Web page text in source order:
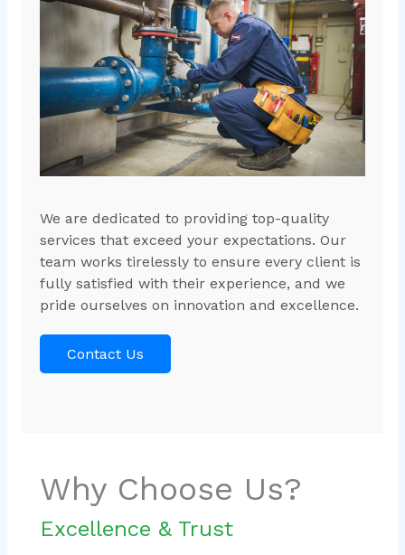
We are dedicated to providing top-quality
services that exceed your expectations. Our
team works tirelessly to ensure every client is
fully satisfied with their experience, and we
pride ourselves on innovation and excellence.
Contact Us
Why Choose Us?
Excellence & Trust